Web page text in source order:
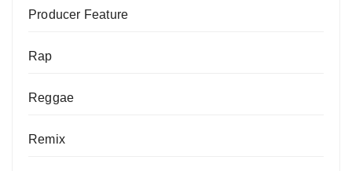
Producer Feature
Rap
Reggae
Remix